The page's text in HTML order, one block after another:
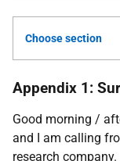
Choose section
Appendix 1:
Good morning /
and I am calling
research